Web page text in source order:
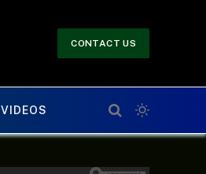
CONTACT US
VIDEOS